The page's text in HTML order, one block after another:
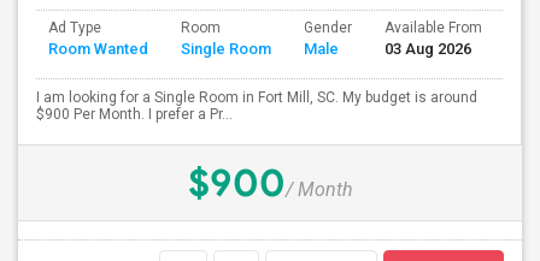
Ad Type
Room Wanted
Room
Single Room
Gender
Male
Available From
03 Aug 2026
I am looking for a Single Room in Fort Mill, SC. My budget is around
$900 Per Month. I prefer a Pr...
$900/ Month